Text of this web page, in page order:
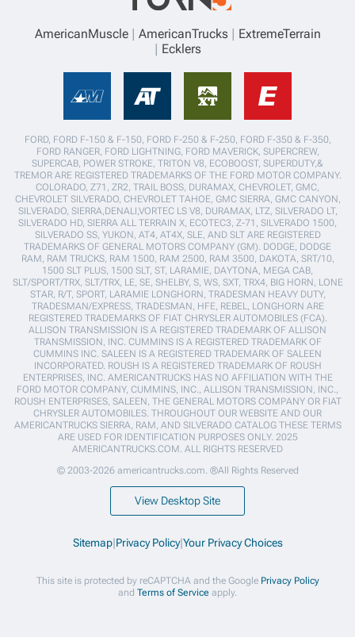
AmericanMuscle AmericanTrucks
ExtremeTerrain
Ecklers
FORD, FORD F-150 & F-150, FORD F-250 & F-250, FORD F-350 & F-350,
FORD RANGER, FORD LIGHTNING, FORD MAVERICK, SUPERCREW,
SUPERCAB, POWER STROKE, TRITON V8, ECOBOOST, SUPERDUTY,&
TREMOR ARE REGISTERED TRADEMARKS OF THE FORD MOTOR COMPANY.
COLORADO, Z71, ZR2, TRAIL BOSS, DURAMAX, CHEVROLET, GMC,
CHEVROLET SILVERADO, CHEVROLET TAHOE, GMC SIERRA, GMC CANYON,
SILVERADO, SIERRA,DENALI,VORTEC LS V8, DURAMAX, LTZ, SILVERADO LT,
SILVERADO HD, SIERRA ALL TERRAIN X, ECOTEC3, Z-71, SILVERADO 1500,
SILVERADO SS, YUKON, AT4, AT4X, SLE, AND SLT ARE REGISTERED
TRADEMARKS OF GENERAL MOTORS COMPANY (GM). DODGE, DODGE
RAM, RAM TRUCKS, RAM 1500, RAM 2500, RAM 3500, DAKOTA, SRT/10,
1500 SLT PLUS, 1500 SLT, ST, LARAMIE, DAYTONA, MEGA CAB,
SLT/SPORT/TRX, SLT/TRX, LE, SE, SHELBY, S, WS, SXT, TRX4, BIG HORN, LONE
STAR, R/T, SPORT, LARAMIE LONGHORN, TRADESMAN HEAVY DUTY,
TRADESMAN/EXPRESS, TRADESMAN, HFE, REBEL, LONGHORN ARE
REGISTERED TRADEMARKS OF FIAT CHRYSLER AUTOMOBILES (FCA).
ALLISON TRANSMISSION IS A REGISTERED TRADEMARK OF ALLISON
TRANSMISSION, INC. CUMMINS IS A REGISTERED TRADEMARK OF
CUMMINS INC. SALEEN IS A REGISTERED TRADEMARK OF SALEEN
INCORPORATED. ROUSH IS A REGISTERED TRADEMARK OF ROUSH
ENTERPRISES, INC. AMERICANTRUCKS HAS NO AFFILIATION WITH THE
FORD MOTOR COMPANY, CUMMINS, INC., ALLISON TRANSMISSION, INC.,
ROUSH ENTERPRISES, SALEEN, THE GENERAL MOTORS COMPANY OR FIAT
CHRYSLER AUTOMOBILES. THROUGHOUT OUR WEBSITE AND OUR
AMERICANTRUCKS SIERRA, RAM, AND SILVERADO CATALOG THESE TERMS
ARE USED FOR IDENTIFICATION PURPOSES ONLY. 2025
AMERICANTRUCKS.COM. ALL RIGHTS RESERVED
© 2003-2026 americantrucks.com. ®All Rights Reserved
View Desktop Site
Sitemap|Privacy Policy|Your Privacy Choices
This site is protected by reCAPTCHA and the Google Privacy Policy
and Terms of Service apply.